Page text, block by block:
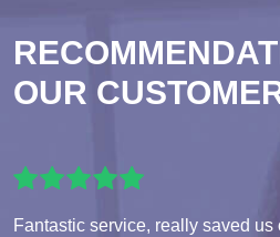
OUR
Fantastic service, really saved